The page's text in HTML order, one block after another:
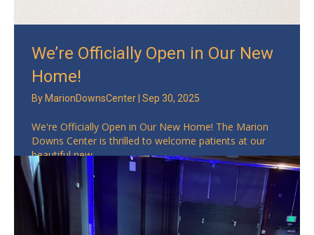
We’re Officially Open in Our New
Home!
By MarionDownsCenter Sep 30, 2025
We're Officially Open in Our New Home! The Marion
Downs Center is thrilled to welcome patients at our
beautiful new ...
Read More →